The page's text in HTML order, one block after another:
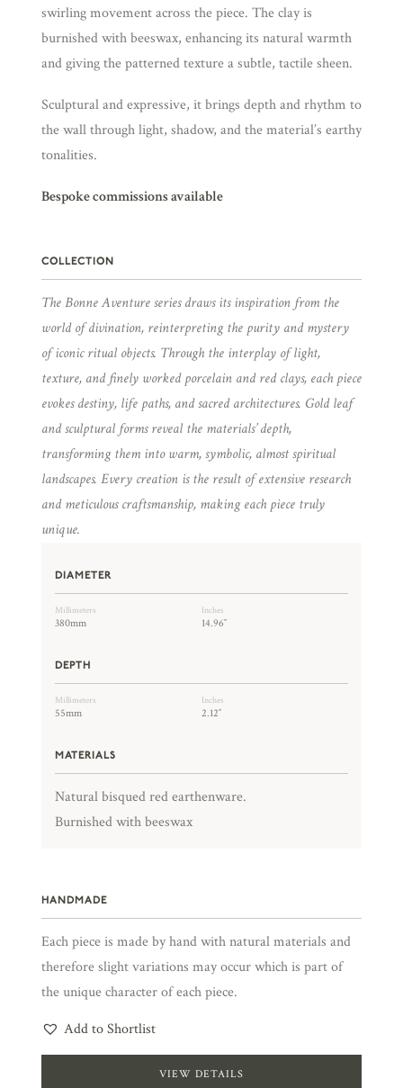
swirling movement across the piece. The clay is
burnished with beeswax, enhancing its natural warmth
and giving the patterned texture a subtle, tactile sheen.
Sculptural and expressive, it brings depth and rhythm to
the wall through light, shadow, and the material’s earthy
tonalities.
Bespoke commissions available
COLLECTION
The Bonne Aventure series draws its inspiration from the
world of divination, reinterpreting the purity and mystery
of iconic ritual objects. Through the interplay of light,
texture, and finely worked porcelain and red clays, each piece
evokes destiny, life paths, and sacred architectures. Gold leaf
and sculptural forms reveal the materials’ depth,
transforming them into warm, symbolic, almost spiritual
landscapes. Every creation is the result of extensive research
and meticulous craftsmanship, making each piece truly
unique.
DIAMETER
Millimeters Inches
380mm 14.96″
DEPTH
Millimeters Inches
55mm 2.12″
MATERIALS
Natural bisqued red earthenware.
Burnished with beeswax
HANDMADE
Each piece is made by hand with natural materials and
therefore slight variations may occur which is part of
the unique character of each piece.
Add to Shortlist
VIEW DETAILS